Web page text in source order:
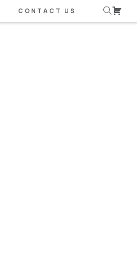
CONTACT US